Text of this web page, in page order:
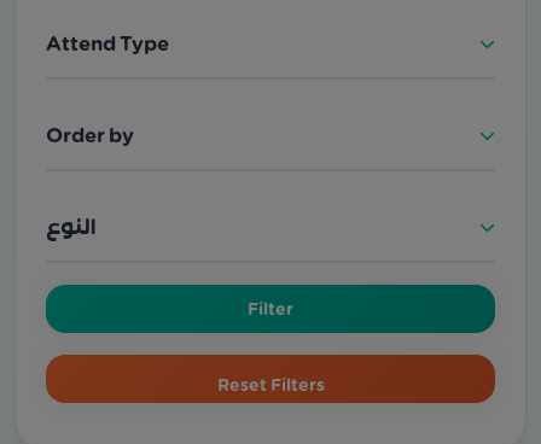
Attend Type
Order by
النوع
Filter
Reset Filters